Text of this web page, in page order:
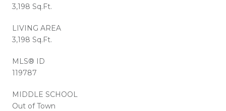
3,198 Sq.Ft.
LIVING AREA
3,198 Sq.Ft.
MLS® ID
119787
MIDDLE SCHOOL
Out of Town